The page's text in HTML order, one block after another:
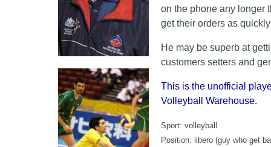
on the phone any longer
get their orders as
He may be superb at
customers setters and
This is the unofficial
Volleyball Warehouse.
Sport: volleyball
Position: libero (guy who get